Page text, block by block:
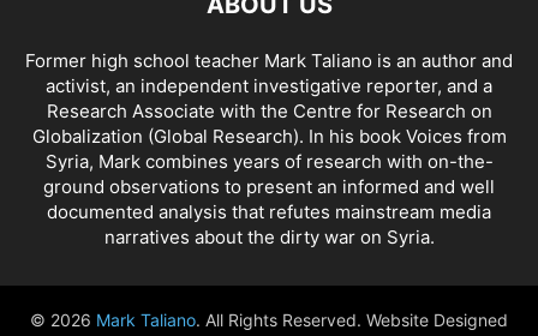
Former high school teacher Mark Taliano is an author and
activist, an independent investigative reporter, and a
Research Associate with the Centre for Research on
Globalization (Global Research). In his book Voices from
Syria, Mark combines years of research with on-the-
ground observations to present an informed and well
documented analysis that refutes mainstream media
narratives about the dirty war on Syria.
© 2026 Mark Taliano. All Rights Reserved. Website Designed